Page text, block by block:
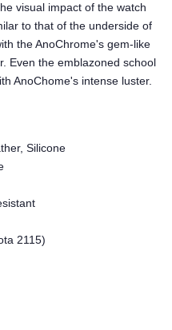
visual impact of the watch
to that of the underside of
the AnoChrome's gem-like
Even the emblazoned school
AnoChome's intense luster.
Silicone
2115)